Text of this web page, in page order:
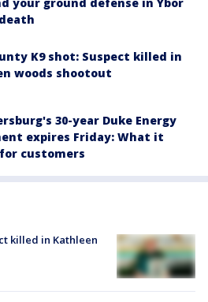
K9 shot: Suspect killed in
woods shootout
30-year Duke Energy
expires Friday: What it
customers
killed in Kathleen